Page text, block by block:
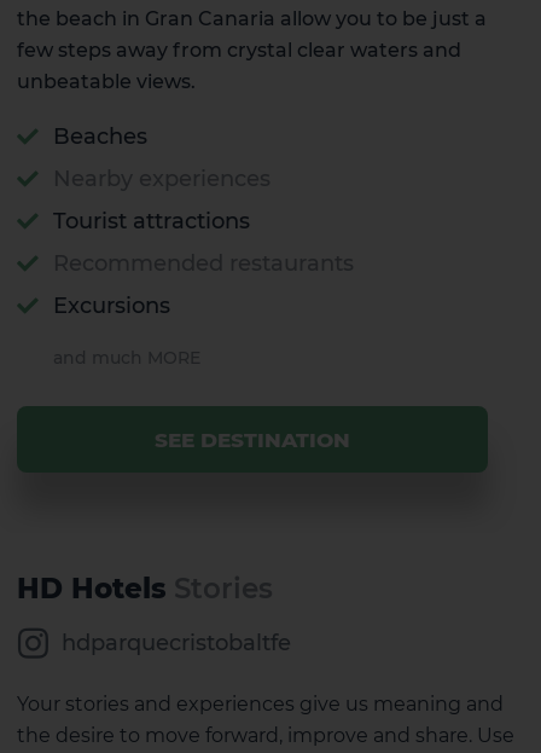
the beach in Gran Canaria allow you to be just a
few steps away from crystal clear waters and
unbeatable views.
Beaches
Tourist attractions
Excursions
SEE DESTINATION
HD Hotels
hdparquecristobaltfe
Your stories and experiences give us meaning and
the desire to move forward, improve and share. Use